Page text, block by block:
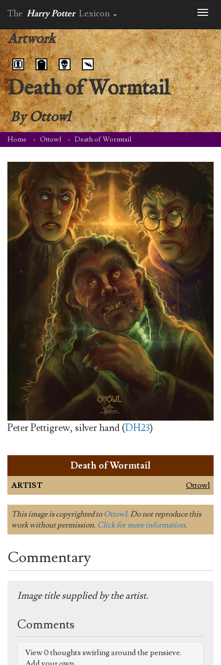
The Harry Potter Lexicon
Artwork
Death of Wormtail
ByOttowl
Home Ottowl Death of Wormtail
Peter Pettigrew, silver hand (DH23)
Death of Wormtail
ARTIST Ottowl
This image is copyrighted toOttowl. Do not reproduce this
work without permission. Click for more information.
Commentary
Image title supplied by the artist.
Comments
View 0 thoughts swirling around the pensieve.